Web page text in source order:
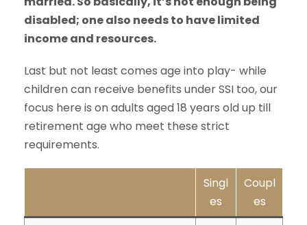
disabled; one also needs to have limited
income and resources.
Last but not least comes age into play- while
children can receive benefits under SSI too, our
focus here is on adults aged 18 years old up till
retirement age who meet these strict
requirements.
Singl
es
Coupl
es